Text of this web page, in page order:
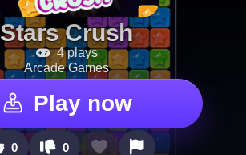
Stars Crush
4 plays
Arcade Games
Play now
0 0